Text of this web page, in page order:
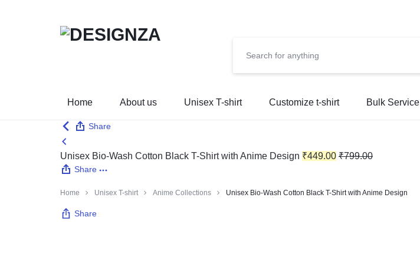
DESIGNZA
“WEAR
WHAT
YOU
BELIEVE.”
→
Home About us Unisex T-shirt Customize t-shirt Bulk Service
Share
Unisex Bio-Wash Cotton Black T-Shirt with Anime Design ₹449.00 ₹799.00
Share
Home Unisex T-shirt Anime Collections Unisex Bio-Wash Cotton Black T-Shirt with Anime Design
Share